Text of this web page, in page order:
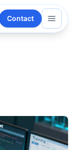
Contact